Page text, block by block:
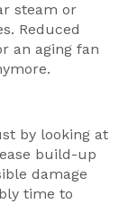
steam or
Reduced
an aging fan
by looking at
build-up
damage
time to